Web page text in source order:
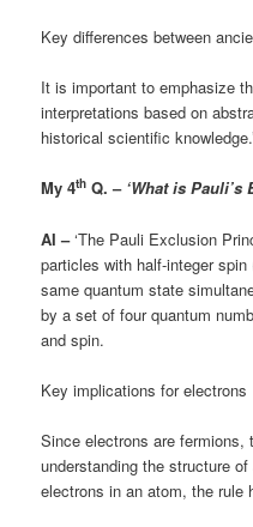
Key differences between
It is important to emphasize
interpretations based on
historical scientific knowledge.’
My 4th Q. – ‘What is Pauli’s
AI –‘The Pauli Exclusion
particles with half-integer
same quantum state
by a set of four quantum
and spin.
Key implications for electrons
Since electrons are
understanding the structure
electrons in an atom, the rule